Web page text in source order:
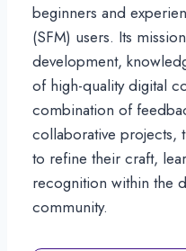
beginners and
(SFM) users. Its
development,
of high-quality digital
combination of
collaborative projects,
to refine their craft,
recognition within the
community.